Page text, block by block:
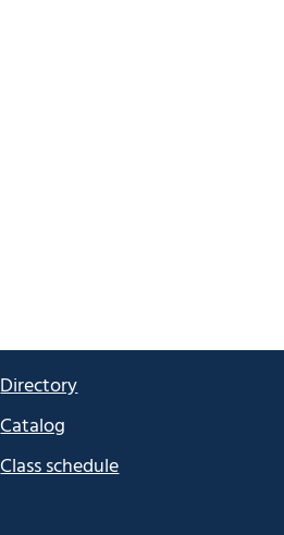
Directory
Catalog
Class schedule